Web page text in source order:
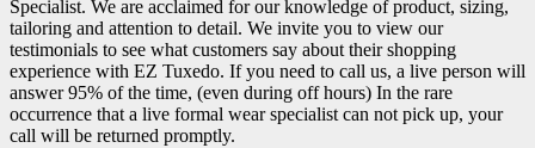
Specialist. We are acclaimed for our knowledge of product, sizing,
tailoring and attention to detail. We invite you to view our
testimonials to see what customers say about their shopping
experience with EZ Tuxedo. If you need to call us, a live person will
answer 95% of the time, (even during off hours) In the rare
occurrence that a live formal wear specialist can not pick up, your
call will be returned promptly.